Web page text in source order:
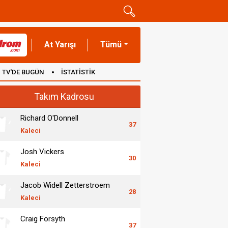
At Yarışı Tümü
TV'DE BUGÜN İSTATİSTİK
Takım Kadrosu
Richard O'Donnell
Kaleci
37
Josh Vickers
Kaleci
30
Jacob Widell Zetterstroem
Kaleci
28
Craig Forsyth
37